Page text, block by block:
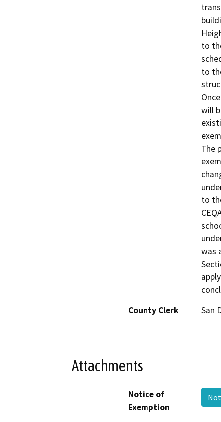
to
to
will
The
to
was
County Clerk
San
Attachments
Notice of
Exemption